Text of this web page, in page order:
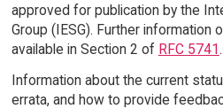
approved for publication by the
Group (IESG). Further information
available in Section 2 of RFC 5741.
Information about the current
errata, and how to provide